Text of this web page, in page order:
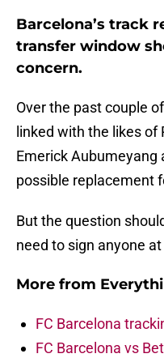
Barcelona’s track
transfer window
concern.
Over the past couple
linked with the likes of
Emerick Aubumeyang
possible replacement
But the question
need to sign anyone at
More from
FC Barcelona
FC Barcelona vs